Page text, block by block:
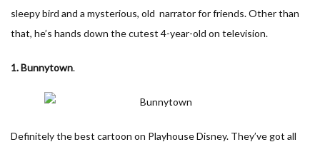
sleepy bird and a mysterious, old narrator for friends. Other than
that, he’s hands down the cutest 4-year-old on television.
1. Bunnytown.
Definitely the best cartoon on Playhouse Disney. They’ve got all